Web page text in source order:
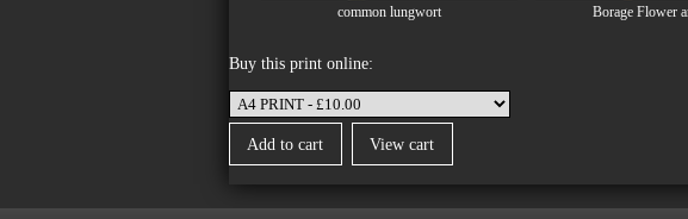
common lungwort Borage Flower
Buy this print online: